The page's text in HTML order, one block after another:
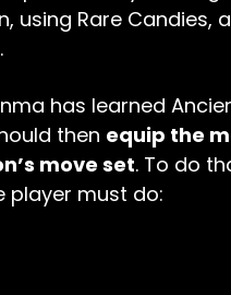
using Rare Candies,
has learned
then equip the
move set. To do
player must do: